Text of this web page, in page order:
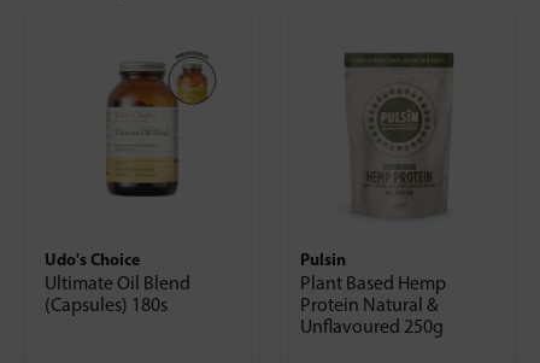
Udo's Choice
Ultimate Oil Blend
(Capsules) 180s
Pulsin
Plant Based Hemp
Protein Natural &
Unflavoured 250g